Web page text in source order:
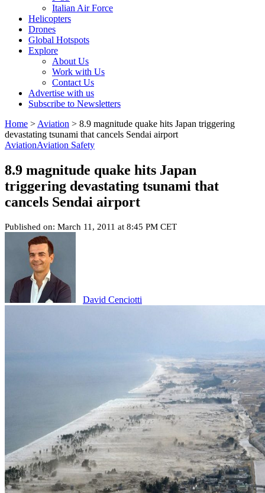
Italian Air Force
Helicopters
Drones
Global Hotspots
Explore
About Us
Work with Us
Contact Us
Advertise with us
Subscribe to Newsletters
Home > Aviation > 8.9 magnitude quake hits Japan triggering
devastating tsunami that cancels Sendai airport
AviationAviation Safety
8.9 magnitude quake hits Japan
triggering devastating tsunami that
cancels Sendai airport
Published on: March 11, 2011 at 8:45 PM CET
David Cenciotti